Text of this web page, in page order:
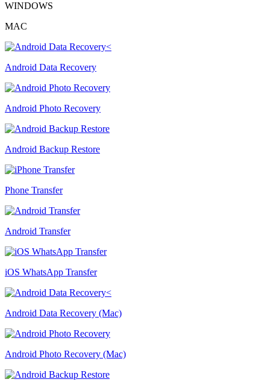
WINDOWS
MAC
Android Data Recovery
Android Photo Recovery
Android Backup Restore
Phone Transfer
Android Transfer
iOS WhatsApp Transfer
Android Data Recovery (Mac)
Android Photo Recovery (Mac)